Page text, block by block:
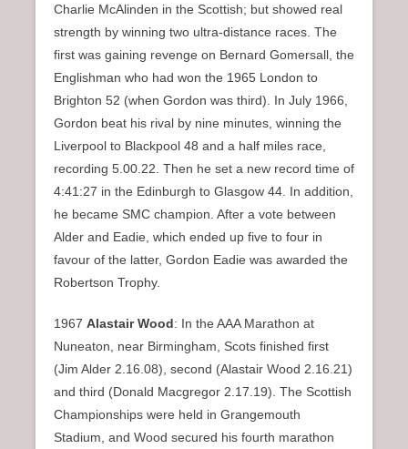
Charlie McAlinden in the Scottish; but showed real
strength by winning two ultra-distance races. The
first was gaining revenge on Bernard Gomersall, the
Englishman who had won the 1965 London to
Brighton 52 (when Gordon was third). In July 1966,
Gordon beat his rival by nine minutes, winning the
Liverpool to Blackpool 48 and a half miles race,
recording 5.00.22. Then he set a new record time of
4:41:27 in the Edinburgh to Glasgow 44. In addition,
he became SMC champion. After a vote between
Alder and Eadie, which ended up five to four in
favour of the latter, Gordon Eadie was awarded the
Robertson Trophy.
1967 Alastair Wood: In the AAA Marathon at
Nuneaton, near Birmingham, Scots finished first
(Jim Alder 2.16.08), second (Alastair Wood 2.16.21)
and third (Donald Macgregor 2.17.19). The Scottish
Championships were held in Grangemouth
Stadium, and Wood secured his fourth marathon